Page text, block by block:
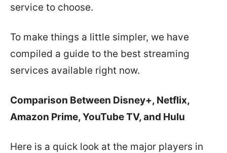
service to choose.
To make things a little simpler, we have
compiled a guide to the best streaming
services available right now.
Comparison Between Disney+, Netflix,
Amazon Prime, YouTube TV, and Hulu
Here is a quick look at the major players in